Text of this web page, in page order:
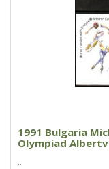
1991 Bulgaria
Olympiad
..